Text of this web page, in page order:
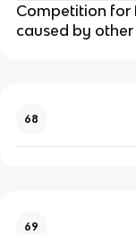
Competition for
caused by
68
69